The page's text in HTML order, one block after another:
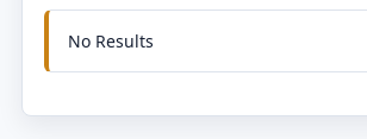
No Results